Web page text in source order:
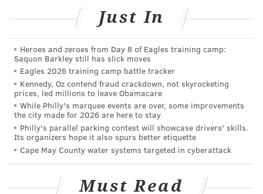
Five burning questions heading into Sixers
Sixers Mailbag: Ranking the roster by trade value
“Everything surprised me,” Saric said at Sixers Media
Day. “People waiting there [at the airport] surprised
me, the organization, especially this [practice] facility,
the people. Everything is better than what I
expected.”
Saric’s English has a ways to go, but he can get his
point across well enough. For example, the 6’10”
Just In
Heroes and zeroes from Day 8 of Eagles training camp:
Saquon Barkley still has slick moves
Eagles 2026 training camp battle tracker
Kennedy, Oz contend fraud crackdown, not skyrocketing
prices, led millions to leave Obamacare
While Philly's marquee events are over, some improvements
the city made for 2026 are here to stay
Philly's parallel parking contest will showcase drivers' skills.
Its organizers hope it also spurs better etiquette
Cape May County water systems targeted in cyberattack
Must Read